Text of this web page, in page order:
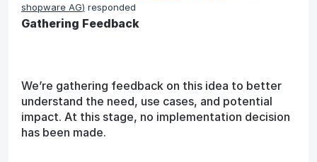
shopware AG) responded
Gathering Feedback
We’re gathering feedback on this idea to better
understand the need, use cases, and potential
impact. At this stage, no implementation decision
has been made.